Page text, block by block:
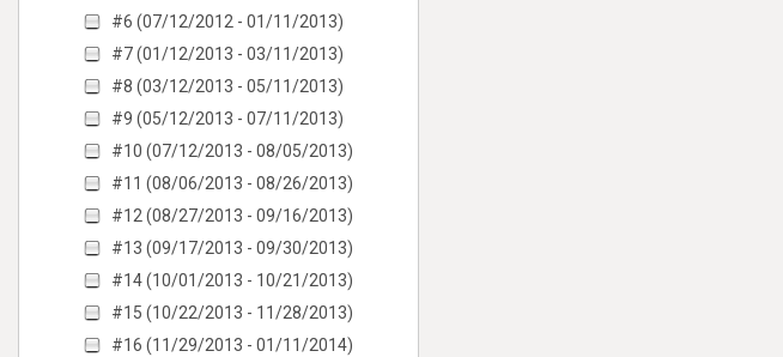
#6 (07/12/2012 - 01/11/2013)
#7 (01/12/2013 - 03/11/2013)
#8 (03/12/2013 - 05/11/2013)
#9 (05/12/2013 - 07/11/2013)
#10 (07/12/2013 - 08/05/2013)
#11 (08/06/2013 - 08/26/2013)
#12 (08/27/2013 - 09/16/2013)
#13 (09/17/2013 - 09/30/2013)
#14 (10/01/2013 - 10/21/2013)
#15 (10/22/2013 - 11/28/2013)
#16 (11/29/2013 - 01/11/2014)